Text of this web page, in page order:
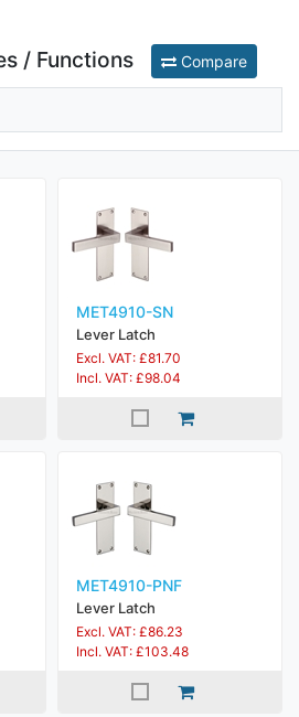
/ Functions Compare
MET4910-SN
Lever Latch
Excl. VAT: £81.70
Incl. VAT: £98.04
MET4910-PNF
Lever Latch
Excl. VAT: £86.23
Incl. VAT: £103.48